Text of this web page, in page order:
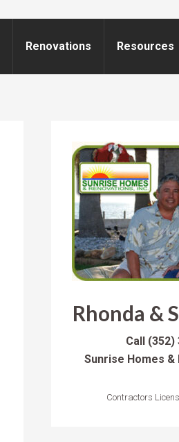
Renovations Resources
Rhonda &
Call (352)
Sunrise Homes &
Contractors